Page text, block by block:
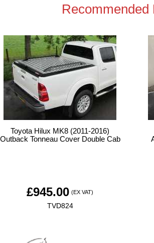
Recommended
Toyota Hilux MK8 (2011-2016)
Outback Tonneau Cover Double Cab
£945.00 (EX VAT)
TVD824